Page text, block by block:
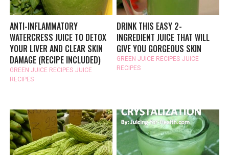
ANTI-INFLAMMATORY
WATERCRESS JUICE TO DETOX
YOUR LIVER AND CLEAR SKIN
DAMAGE (RECIPE INCLUDED)
GREEN JUICE RECIPES JUICE
RECIPES
DRINK THIS EASY 2-
INGREDIENT JUICE THAT WILL
GIVE YOU GORGEOUS SKIN
GREEN JUICE RECIPES JUICE
RECIPES